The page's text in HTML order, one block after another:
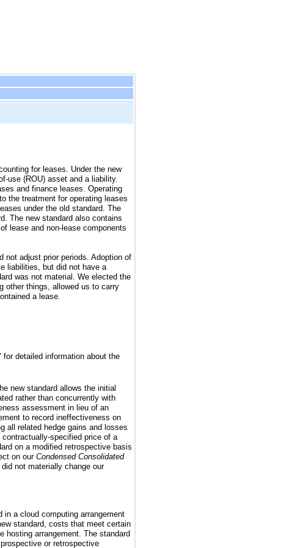
for leases. Under the new
use (ROU) asset and a liability.
and finance leases. Operating
the treatment for operating leases
under the old standard. The
The new standard also contains
lease and non-lease components
not adjust prior periods. Adoption of
liabilities, but did not have a
was not material. We elected the
other things, allowed us to carry
a lease.
for detailed information about the
new standard allows the initial
rather than concurrently with
assessment in lieu of an
to record ineffectiveness on
all related hedge gains and losses
specified price of a
on a modified retrospective basis
on our Condensed Consolidated
not materially change our
in a cloud computing arrangement
standard, costs that meet certain
hosting arrangement. The standard
or retrospective